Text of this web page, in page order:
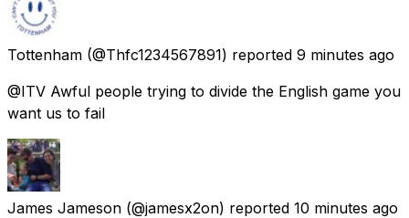
Tottenham (@Thfc1234567891) reported 9 minutes ago
@ITV Awful people trying to divide the English game you
want us to fail
James Jameson (@jamesx2on) reported 10 minutes ago